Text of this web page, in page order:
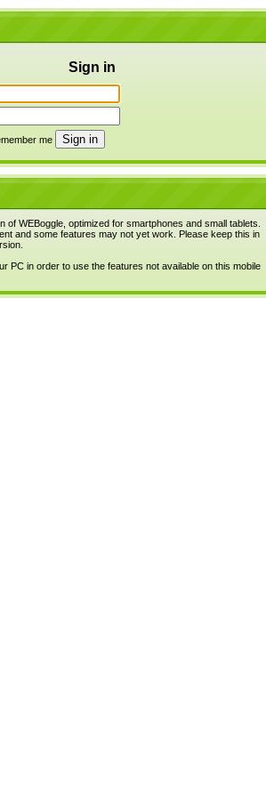
Sign in
me
of WEBoggle, optimized for smartphones and small tablets.
and some features may not yet work. Please keep this in
PC in order to use the features not available on this mobile